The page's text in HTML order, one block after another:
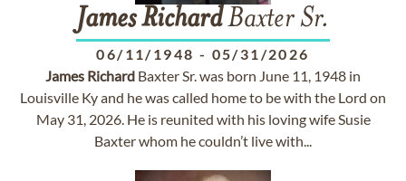
JamesRichardBaxter Sr.
06/11/1948 - 05/31/2026
James Richard Baxter Sr. was born June 11, 1948 in
Louisville Ky and he was called home to be with the Lord on
May 31, 2026. He is reunited with his loving wife Susie
Baxter whom he couldn’t live with...